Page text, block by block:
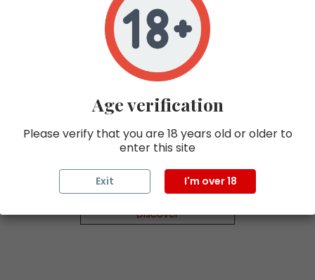
In stock 1
COTE DE NUITS
ROUGE
1,5L
2018
ALBERT BICHOT
€900.00 tax excl.
Price
€1,080.00 TTC
Add to cart
Discover
Age verification
Please verify that you are 18 years old or older to
enter this site
Exit I'm over 18